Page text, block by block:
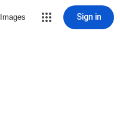
Images Sign in